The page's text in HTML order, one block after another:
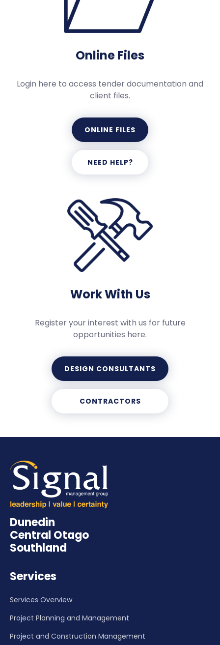
Online Files
Login here to access tender documentation and
client files.
ONLINE FILES
NEED HELP?
Work With Us
Register your interest with us for future
opportunities here.
DESIGN CONSULTANTS
CONTRACTORS
Dunedin
Central Otago
Southland
Services
Services Overview
Project Planning and Management
Project and Construction Management